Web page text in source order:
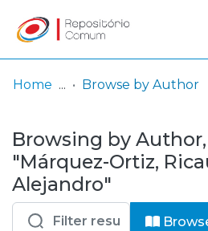
& Collections
Browse repository
Entities
Log
In
(current)
Home Browse by Author
Browsing by
"Márquez-Ortiz,
Alejandro"